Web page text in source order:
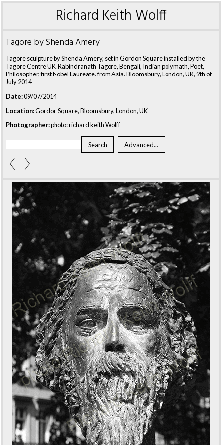
Richard Keith Wolff
Tagore by Shenda Amery
Tagore sculpture by Shenda Amery, set in Gordon Square installed by the
Tagore Centre UK. Rabindranath Tagore, Bengali, Indian polymath, Poet,
Philosopher, first Nobel Laureate. from Asia. Bloomsbury, London, UK, 9th of
July 2014
Date:09/07/2014
Location:Gordon Square, Bloomsbury, London, UK
Photographer:photo: richard keith Wolff